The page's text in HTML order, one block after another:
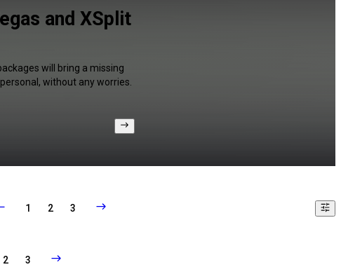
and XSplit
will bring a missing
without any worries.
1 2 3
2 3